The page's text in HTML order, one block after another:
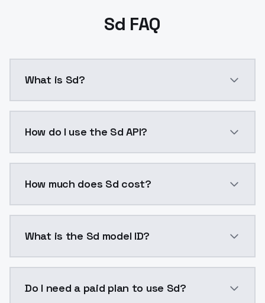
Sd FAQ
What is Sd?
How do I use the Sd API?
How much does Sd cost?
What is the Sd model ID?
Do I need a paid plan to use Sd?